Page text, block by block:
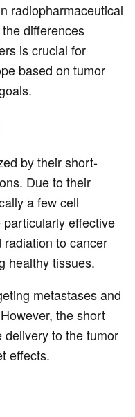
radiopharmaceutical
differences
is crucial for
based on tumor
by their short-
Due to their
a few cell
effective
to cancer
healthy tissues.
metastases and
the short
delivery to the tumor
effects.